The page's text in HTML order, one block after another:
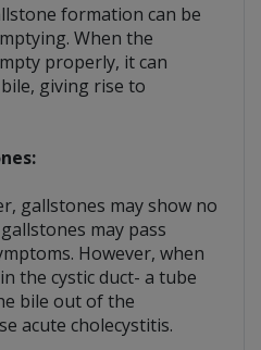
formation can be
When the
properly, it can
giving rise to
gallstones may show no
may pass
However, when
the cystic duct- a tube
bile out of the
acute cholecystitis.